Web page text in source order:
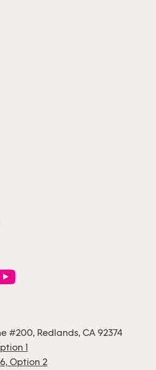
#200, Redlands, CA 92374
1
Option 2